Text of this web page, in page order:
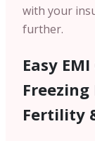
with your
further.
Easy
Fertility